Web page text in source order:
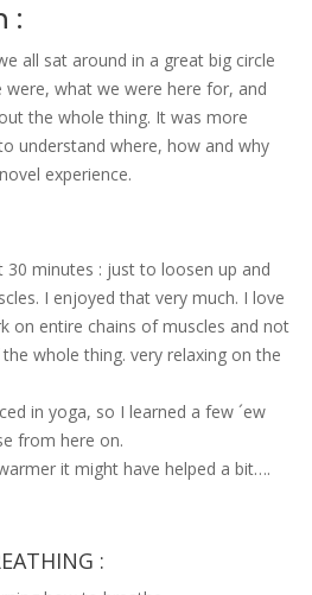
:
all sat around in a great big circle
what we were here for, and
the whole thing. It was more
understand where, how and why
experience.
minutes : just to loosen up and
I enjoyed that very much. I love
on entire chains of muscles and not
whole thing. very relaxing on the
in yoga, so I learned a few ´ew
from here on.
it might have helped a bit….
: